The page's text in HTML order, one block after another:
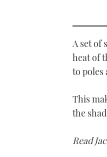
A set of
heat of
to
This
the
Read